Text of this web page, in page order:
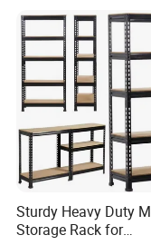
Upright Height
Upright Depth
Upright Section
Beam Length
Beam Section
Sturdy Heavy Duty
Storage Rack for